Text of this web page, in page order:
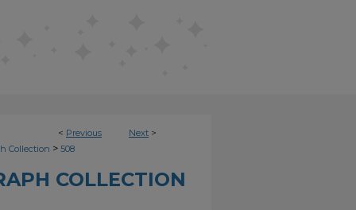
< Previous Next >
Collection > 508
COLLECTION